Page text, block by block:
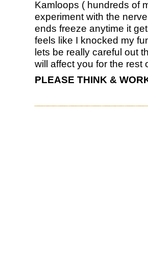
Kamloops ( hundreds of
experiment with the
ends freeze anytime it
feels like I knocked my
lets be really careful out
will affect you for the rest
PLEASE THINK &